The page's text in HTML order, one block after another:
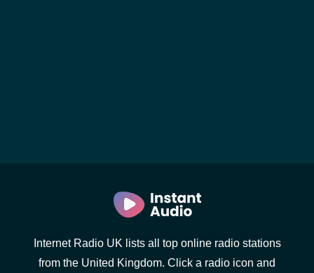
Internet Radio UK lists all top online radio stations
from the United Kingdom. Click a radio icon and